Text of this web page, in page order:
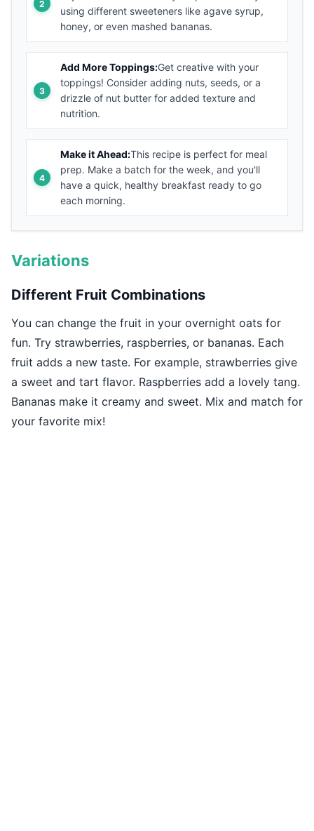
using different sweeteners like agave syrup,
honey, or even mashed bananas.
Add More Toppings:Get creative with your
toppings! Consider adding nuts, seeds, or a
drizzle of nut butter for added texture and
nutrition.
Make it Ahead:This recipe is perfect for meal
prep. Make a batch for the week, and you'll
have a quick, healthy breakfast ready to go
each morning.
Variations
Different Fruit Combinations
You can change the fruit in your overnight oats for
fun. Try strawberries, raspberries, or bananas. Each
fruit adds a new taste. For example, strawberries give
a sweet and tart flavor. Raspberries add a lovely tang.
Bananas make it creamy and sweet. Mix and match for
your favorite mix!